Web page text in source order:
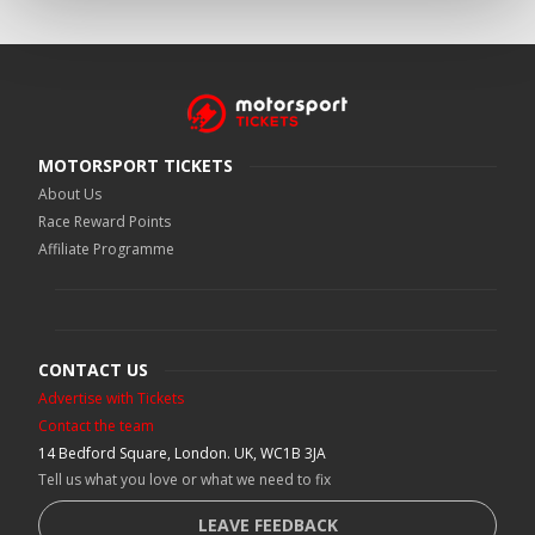
MOTORSPORT TICKETS
About Us
Race Reward Points
Affiliate Programme
CONTACT US
Advertise with Tickets
Contact the team
14 Bedford Square, London. UK, WC1B 3JA
Tell us what you love or what we need to fix
LEAVE FEEDBACK